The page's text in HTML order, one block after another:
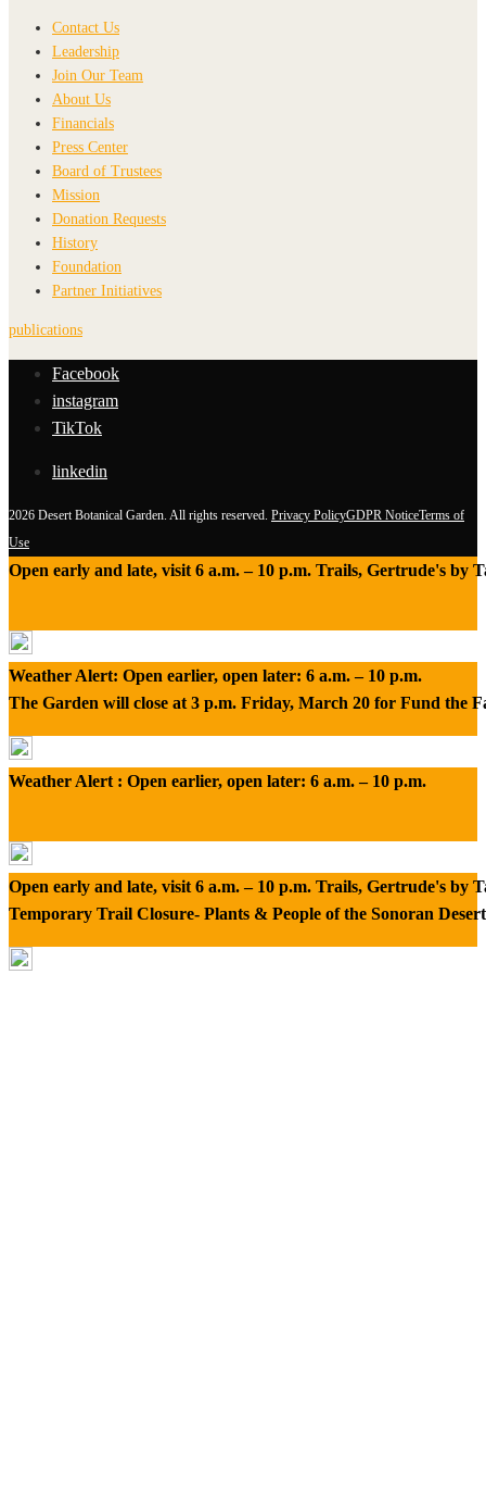
Contact Us
Leadership
Join Our Team
About Us
Financials
Press Center
Board of Trustees
Mission
Donation Requests
History
Foundation
Partner Initiatives
publications
Facebook
instagram
TikTok
linkedin
2026 Desert Botanical Garden. All rights reserved. Privacy PolicyGDPR NoticeTerms of
Use
Open early and late, visit 6 a.m. – 10 p.m. Trails, Gertrude's by
Weather Alert: Open earlier, open later: 6 a.m. – 10 p.m.
The Garden will close at 3 p.m. Friday, March 20 for Fund the
Weather Alert : Open earlier, open later: 6 a.m. – 10 p.m.
Open early and late, visit 6 a.m. – 10 p.m. Trails, Gertrude's by
Temporary Trail Closure- Plants & People of the Sonoran